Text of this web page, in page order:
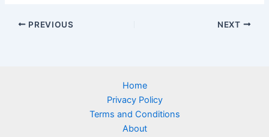
PREVIOUS NEXT
Home
Privacy Policy
Terms and Conditions
About